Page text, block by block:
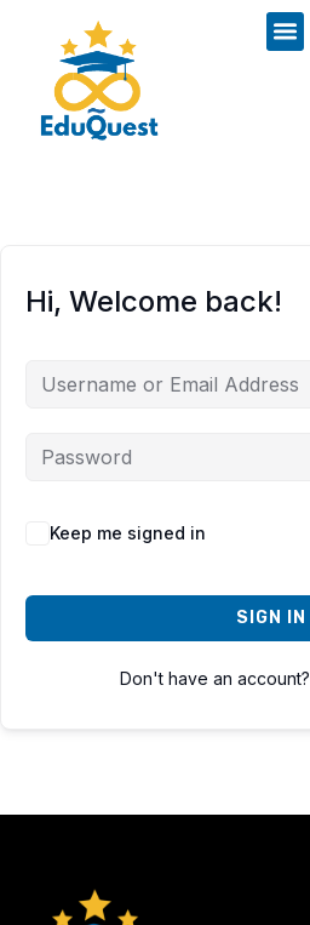
Hi, Welcome back!
Keep me signed in
SIGN IN
Don't have an account?